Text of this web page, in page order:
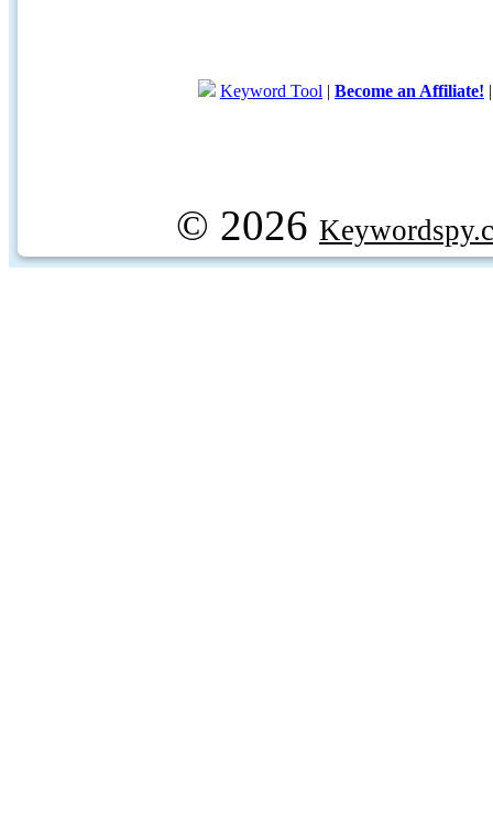
Keyword Tool | Become an Affiliate!
© 2026